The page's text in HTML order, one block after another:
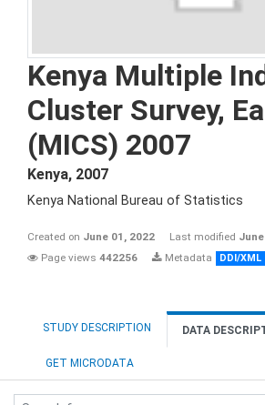
Kenya Multiple
Cluster Survey,
(MICS) 2007
Kenya, 2007
Kenya National Bureau of Statistics
Created on June 01, 2022 Last modified
Page views 442256 Metadata DDI/XML
STUDY DESCRIPTION DATA
GET MICRODATA